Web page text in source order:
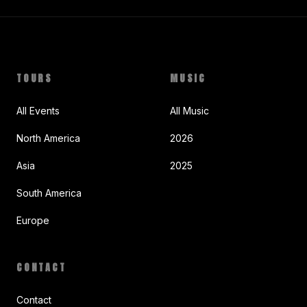
TOURS
All Events
North America
Asia
South America
Europe
MUSIC
All Music
2026
2025
CONTACT
Contact